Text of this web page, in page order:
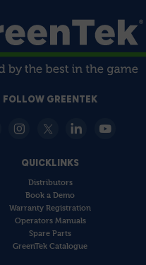
FOLLOW GREENTEK
QUICKLINKS
Distributors
Book a Demo
Warranty Registration
Operators Manuals
Spare Parts
GreenTek Catalogue